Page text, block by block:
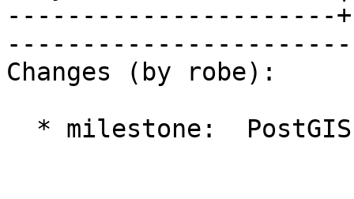
----------------------
Changes (by robe):